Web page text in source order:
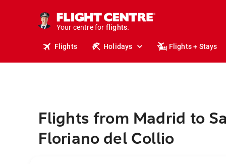
Your centre for
holidays.
flights.
Flights Holidays Flights + Stays
Flights from Madrid to
Floriano del Collio